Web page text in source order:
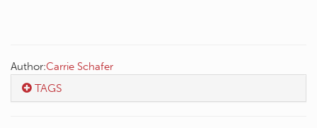
Author:Carrie Schafer
TAGS